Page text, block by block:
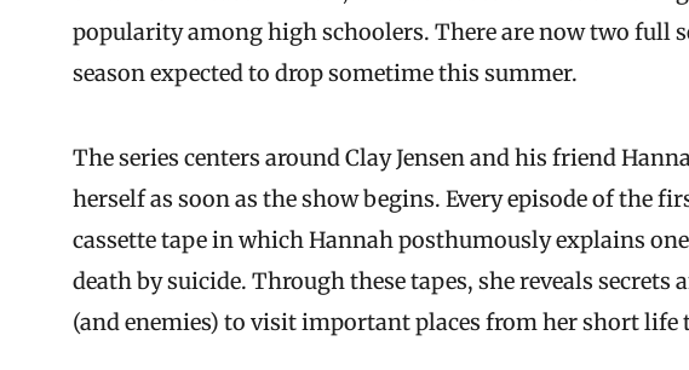
popularity among high schoolers. There are now two full
season expected to drop sometime this summer.
The series centers around Clay Jensen and his friend
herself as soon as the show begins. Every episode of the
cassette tape in which Hannah posthumously explains
death by suicide. Through these tapes, she reveals
(and enemies) to visit important places from her short life